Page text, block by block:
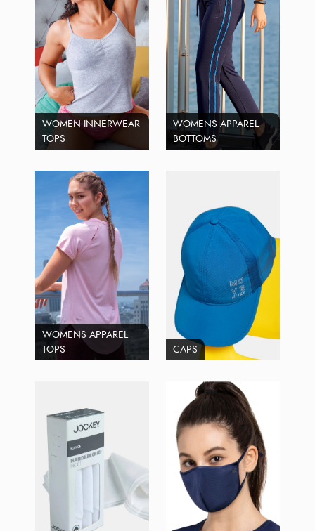
WOMEN INNERWEAR
TOPS
WOMENS APPAREL
BOTTOMS
WOMENS APPAREL
TOPS
CAPS